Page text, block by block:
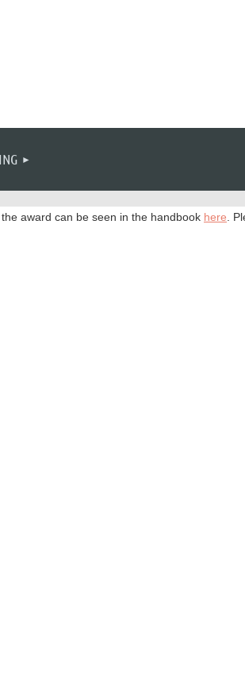
award can be seen in the handbook here .